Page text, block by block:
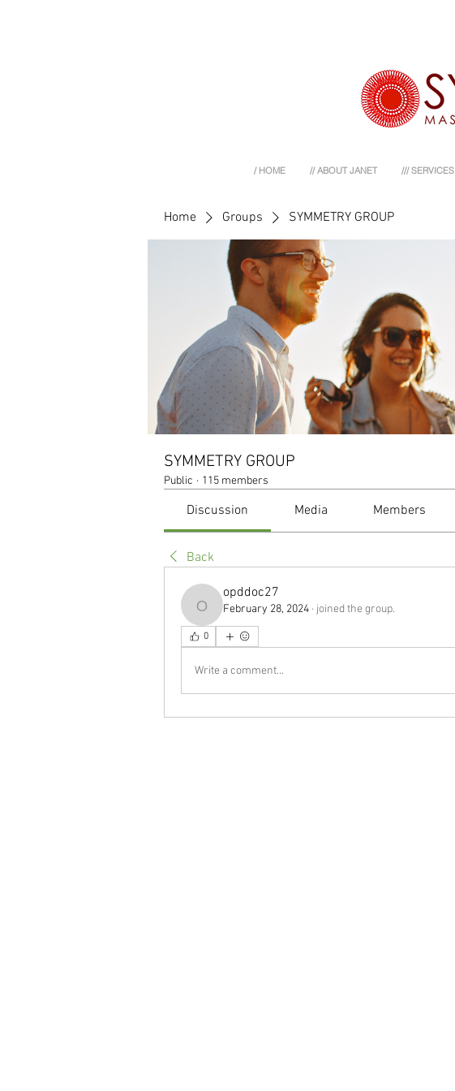
/ HOME // ABOUT JANET /// SERVICES
Home Groups SYMMETRY GROUP
SYMMETRY GROUP
Public · 115 members
Discussion Media Members
Back
opddoc27
opddoc27
February 28, 2024 · joined the group.
0
Write a comment...